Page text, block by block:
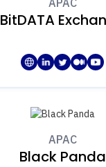
BitDATA
APAC
Black Panda